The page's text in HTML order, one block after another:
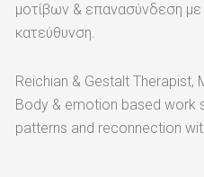
μοτίβων & επανασύνδεση με
κατεύθυνση.
Reichian & Gestalt Therapist,
Body & emotion based work
patterns and reconnection